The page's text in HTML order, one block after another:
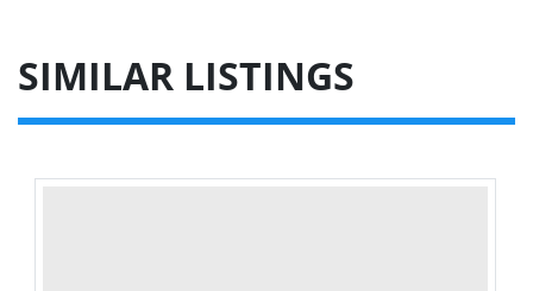
SIMILAR LISTINGS